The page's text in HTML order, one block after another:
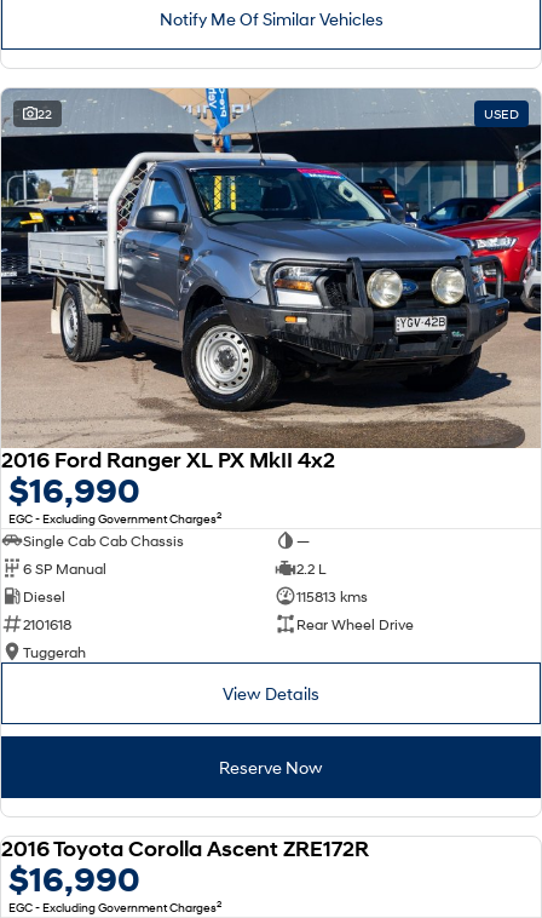
Notify Me Of Similar Vehicles
22 USED
2016 Ford Ranger XL PX MkII 4x2
$16,990
EGC - Excluding Government Charges2
Single Cab Cab Chassis
—
6 SP Manual
2.2 L
Diesel
115813 kms
2101618
Rear Wheel Drive
Tuggerah
View Details
Reserve Now
2016 Toyota Corolla Ascent ZRE172R
$16,990
EGC - Excluding Government Charges2